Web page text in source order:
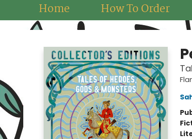
Home How To Order
Book-A-Holic [Tyler Crossing]